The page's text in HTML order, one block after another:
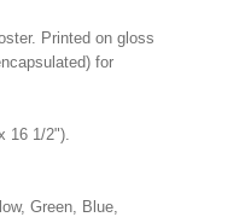
Printed on gloss
for
16 1/2").
Green, Blue,